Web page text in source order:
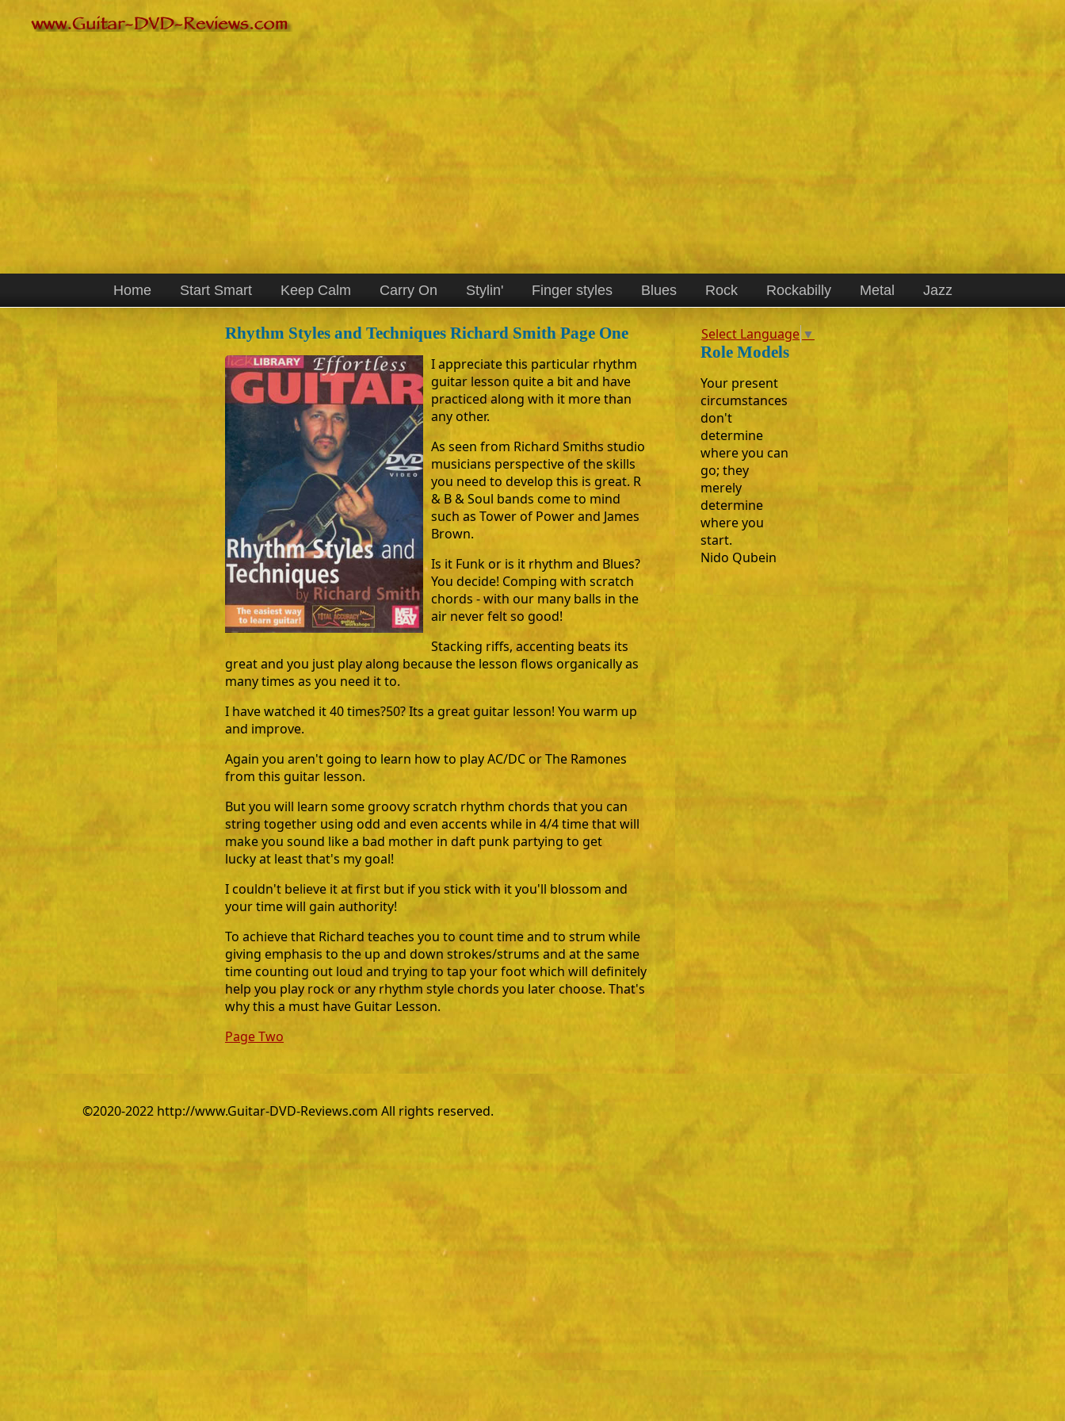
Home Start Smart Keep Calm Carry On Stylin' Finger styles Blues Rock Rockabilly Metal Jazz
Rhythm Styles and Techniques Richard Smith Page One
I appreciate this particular rhythm
guitar lesson quite a bit and have
practiced along with it more than
any other.
As seen from Richard Smiths studio
musicians perspective of the skills
you need to develop this is great. R
& B & Soul bands come to mind
such as Tower of Power and James
Brown.
Is it Funk or is it rhythm and Blues?
You decide! Comping with scratch
chords - with our many balls in the
air never felt so good!
Stacking riffs, accenting beats its
great and you just play along because the lesson flows organically as
many times as you need it to.
I have watched it 40 times?50? Its a great guitar lesson! You warm up
and improve.
Again you aren't going to learn how to play AC/DC or The Ramones
from this guitar lesson.
But you will learn some groovy scratch rhythm chords that you can
string together using odd and even accents while in 4/4 time that will
make you sound like a bad mother in daft punk partying to get
lucky at least that's my goal!
I couldn't believe it at first but if you stick with it you'll blossom and
your time will gain authority!
To achieve that Richard teaches you to count time and to strum while
giving emphasis to the up and down strokes/strums and at the same
time counting out loud and trying to tap your foot which will definitely
help you play rock or any rhythm style chords you later choose. That's
why this a must have Guitar Lesson.
Page Two
Select Language ▼
Role Models
Your present
circumstances
don't
determine
where you can
go; they
merely
determine
where you
start.
Nido Qubein
©2020-2022 http://www.Guitar-DVD-Reviews.com All rights reserved.